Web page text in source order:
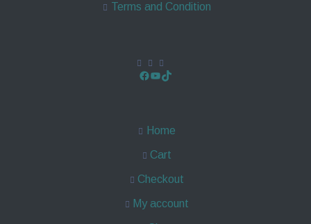
Terms and Condition
Home
Cart
Checkout
My account